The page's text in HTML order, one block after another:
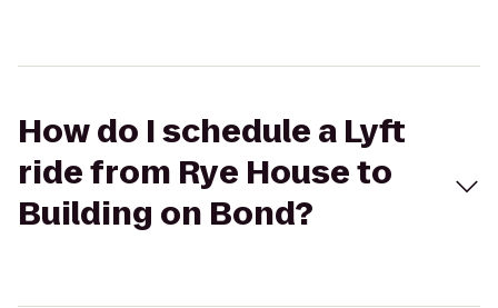
How do I schedule a Lyft
ride from Rye House to
Building on Bond?